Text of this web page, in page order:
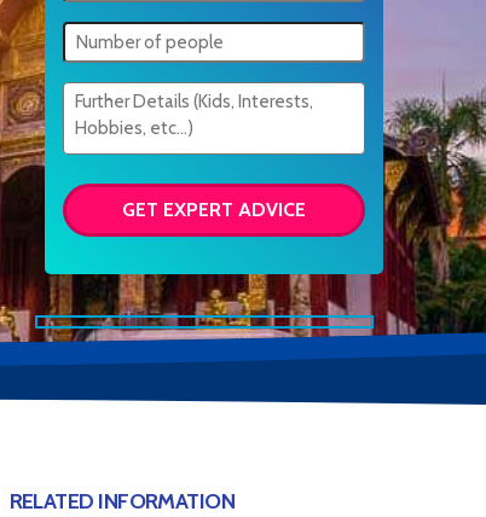
RELATED INFORMATION